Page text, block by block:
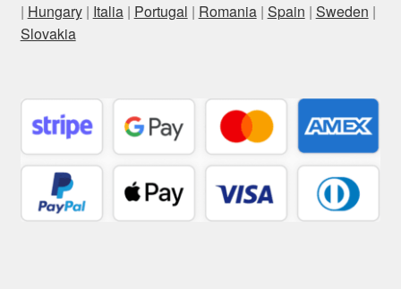
| Hungary| Italia| Portugal | Romania| Spain | Sweden |
Slovakia